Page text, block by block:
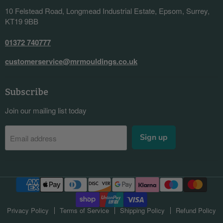
10 Felstead Road, Longmead Industrial Estate, Epsom, Surrey,
KT19 9BB
01372 740777
customerservice@mrmouldings.co.uk
Subscribe
Join our mailing list today
Email address Sign up
Privacy Policy Terms of Service Shipping Policy Refund Policy